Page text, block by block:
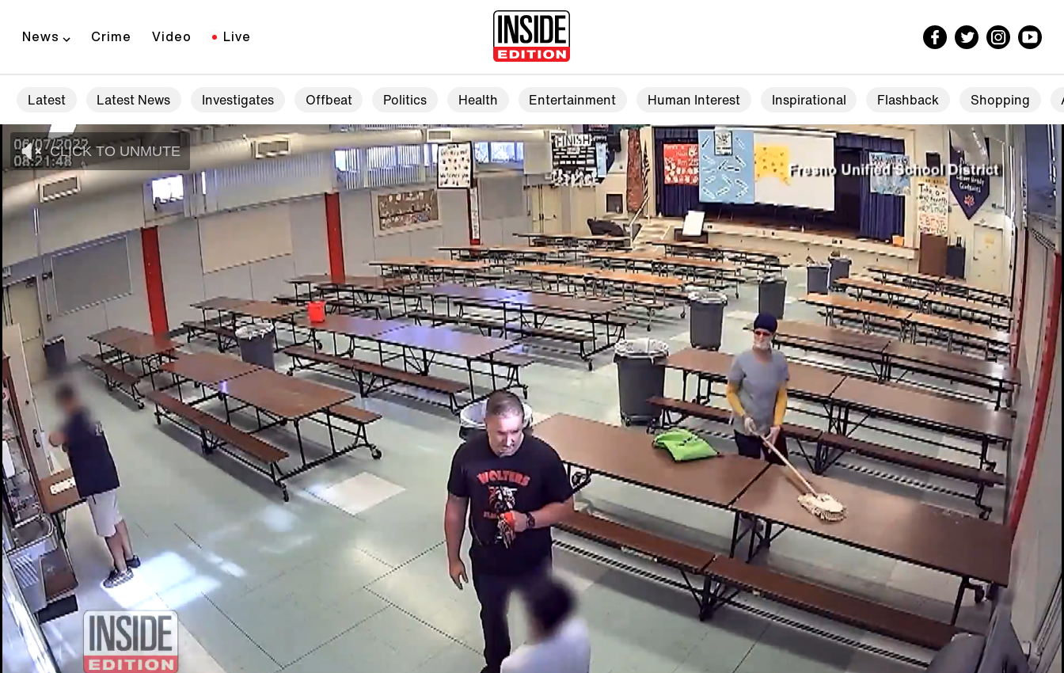
News Crime Video Live
Latest Latest News Investigates Offbeat Politics Health Entertainment Human Interest Inspirational Flashback Shopping
CLICK TO UNMUTE